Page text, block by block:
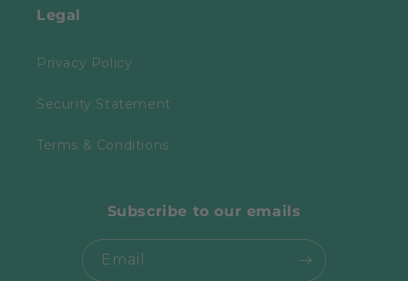
Legal
Privacy Policy
Security Statement
Terms & Conditions
Subscribe to our emails
Email